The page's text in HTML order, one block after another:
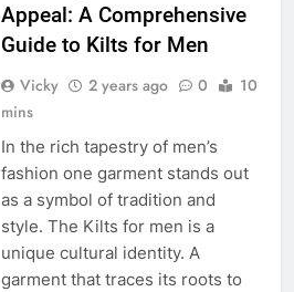
Appeal: A Comprehensive
Guide to Kilts for Men
Vicky 2 years ago 0
10
mins
In the rich tapestry of men’s
fashion one garment stands out
as a symbol of tradition and
style. The Kilts for men is a
unique cultural identity. A
garment that traces its roots to